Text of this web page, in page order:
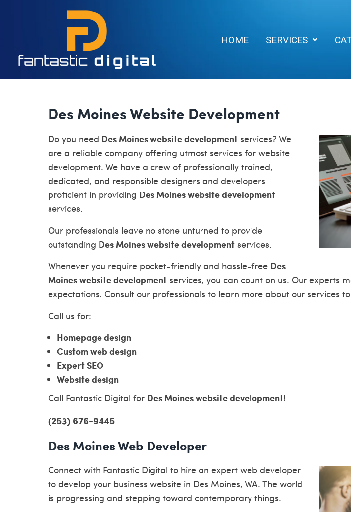
HOME SERVICES
Des Moines Website Development
Do you need Des Moines website development services? We
are a reliable company offering utmost services for website
development. We have a crew of professionally trained,
dedicated, and responsible designers and developers
proficient in providing Des Moines website development
services.
Our professionals leave no stone unturned to provide
outstanding Des Moines website development services.
Whenever you require pocket-friendly and hassle-free Des
Moines website development services, you can count on us. Our experts
expectations. Consult our professionals to learn more about our services
Call us for:
Homepage design
Custom web design
Expert SEO
Website design
Call Fantastic Digital for Des Moines website development!
(253) 676-9445
Des Moines Web Developer
Connect with Fantastic Digital to hire an expert web developer
to develop your business website in Des Moines, WA. The world
is progressing and stepping toward contemporary things.